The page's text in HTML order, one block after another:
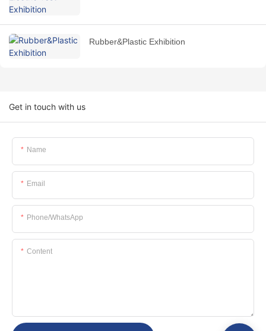
Rubber&Plastic Exhibition
Get in touch with us
Name
Email
Phone/whatsApp
Content